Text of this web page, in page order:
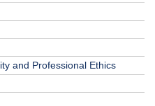
and Professional Ethics